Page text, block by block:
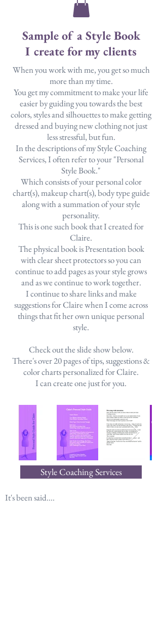
Sample of a Style Book
I create for my clients
When you work with me, you get so much
more than my time.
You get my commitment to make your life
easier by guiding you towards the best
colors, styles and silhouettes to make getting
dressed and buying new clothing not just
less stressful, but fun.
In the descriptions of my Style Coaching
Services, I often refer to your "Personal
Style Book."
Which consists of your personal color
chart(s), makeup chart(s), body type guide
along with a summation of your style
personality.
This is one such book that I created for
Claire.
The physical book is Presentation book
with clear sheet protectors so you can
continue to add pages as your style grows
and as we continue to work together.
I continue to share links and make
suggestions for Claire when I come across
things that fit her own unique personal
style.
Check out the slide show below.
There's over 20 pages of tips, suggestions &
color charts personalized for Claire.
I can create one just for you.
Style Coaching Services
It's been said....